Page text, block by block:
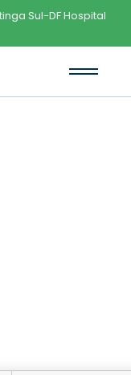
Sul-DF Hospital